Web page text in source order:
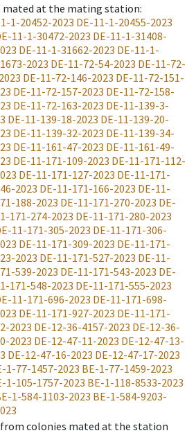
mated at the mating station:
1-20452-2023 DE-11-1-20455-2023
11-1-30472-2023 DE-11-1-31408-
DE-11-1-31662-2023 DE-11-1-
2023 DE-11-72-54-2023 DE-11-72-
DE-11-72-146-2023 DE-11-72-151-
DE-11-72-157-2023 DE-11-72-158-
DE-11-72-163-2023 DE-11-139-3-
DE-11-139-18-2023 DE-11-139-20-
DE-11-139-32-2023 DE-11-139-34-
DE-11-161-47-2023 DE-11-161-49-
DE-11-171-109-2023 DE-11-171-112-
DE-11-171-127-2023 DE-11-171-
2023 DE-11-171-166-2023 DE-11-
188-2023 DE-11-171-270-2023 DE-
171-274-2023 DE-11-171-280-2023
11-171-305-2023 DE-11-171-306-
DE-11-171-309-2023 DE-11-171-
2023 DE-11-171-527-2023 DE-11-
539-2023 DE-11-171-543-2023 DE-
171-548-2023 DE-11-171-555-2023
11-171-696-2023 DE-11-171-698-
DE-11-171-927-2023 DE-11-171-
2023 DE-12-36-4157-2023 DE-12-36-
2023 DE-12-47-11-2023 DE-12-47-13-
DE-12-47-16-2023 DE-12-47-17-2023
1-77-1457-2023 BE-1-77-1459-2023
1-105-1757-2023 BE-1-118-8533-2023
1-584-1103-2023 BE-1-584-9203-
colonies mated at the station